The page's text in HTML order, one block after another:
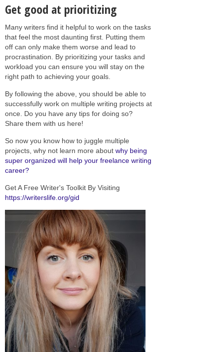
Get good at prioritizing
Many writers find it helpful to work on the tasks
that feel the most daunting first. Putting them
off can only make them worse and lead to
procrastination. By prioritizing your tasks and
workload you can ensure you will stay on the
right path to achieving your goals.
By following the above, you should be able to
successfully work on multiple writing projects at
once. Do you have any tips for doing so?
Share them with us here!
So now you know how to juggle multiple
projects, why not learn more about why being
super organized will help your freelance writing
career?
Get A Free Writer's Toolkit By Visiting
https://writerslife.org/gid